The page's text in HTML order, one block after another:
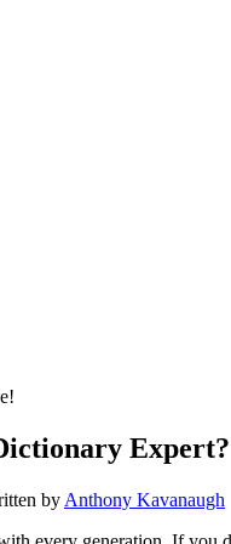
Expert?
by Anthony Kavanaugh